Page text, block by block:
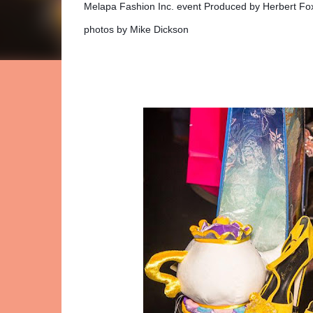
Melapa Fashion Inc. event Produced by Herbert
photos by Mike Dickson